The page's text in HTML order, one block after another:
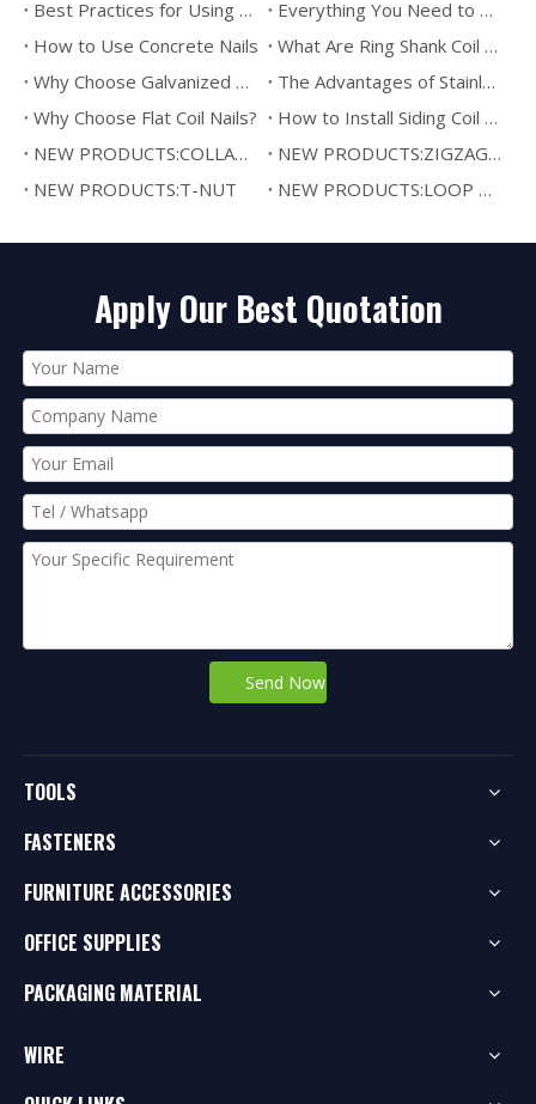
Best Practices for Using Roofing Coil Nails
Everything You Need to Know About Pallet Coil Nails
How to Use Concrete Nails
What Are Ring Shank Coil Nails?
Why Choose Galvanized Coil Nails?
The Advantages of Stainless Steel Coil Nails
Why Choose Flat Coil Nails?
How to Install Siding Coil Nails
NEW PRODUCTS:COLLATED DRYWALL SCREW
NEW PRODUCTS:ZIGZAG SPRING
NEW PRODUCTS:T-NUT
NEW PRODUCTS:LOOP WIRE BINDING
Apply Our Best Quotation
Send Now
TOOLS
FASTENERS
FURNITURE ACCESSORIES
OFFICE SUPPLIES
PACKAGING MATERIAL
WIRE